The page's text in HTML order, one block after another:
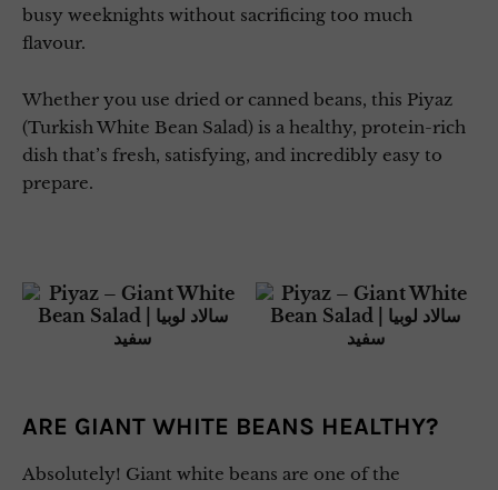
busy weeknights without sacrificing too much
flavour.
Whether you use dried or canned beans, this Piyaz
(Turkish White Bean Salad) is a healthy, protein-rich
dish that’s fresh, satisfying, and incredibly easy to
prepare.
ARE GIANT WHITE BEANS HEALTHY?
Absolutely! Giant white beans are one of the